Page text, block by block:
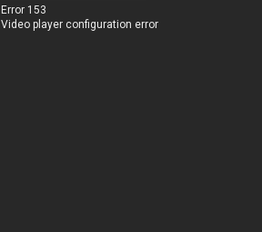
Error 153
Video player configuration error